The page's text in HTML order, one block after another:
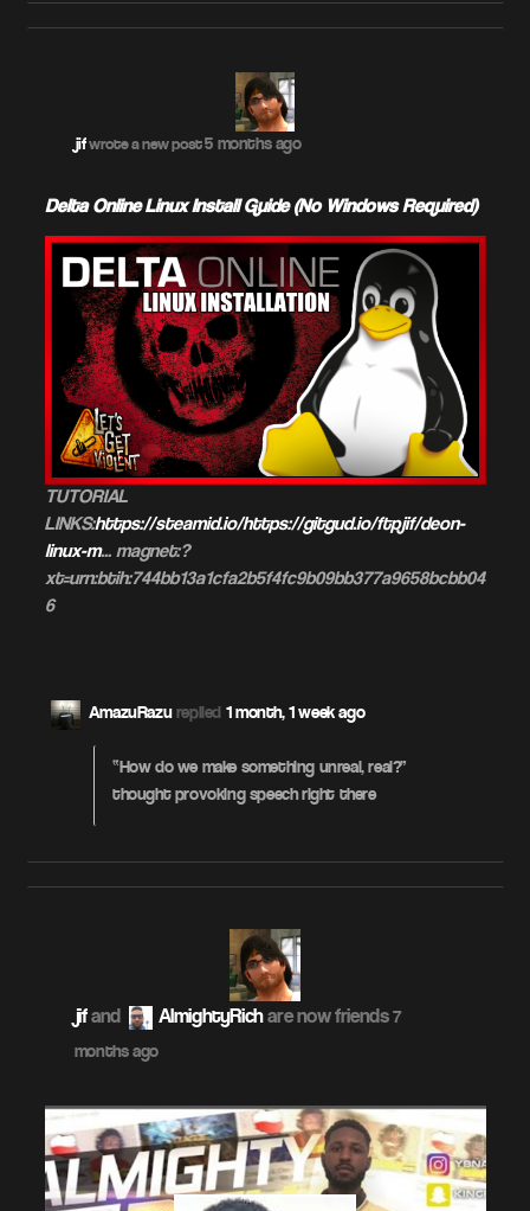
jifwrote a new post5 months ago
Delta Online Linux Install Guide (No Windows Required)
TUTORIAL
LINKS:https://steamid.io/https://gitgud.io/ftpjif/deon-
linux-m… magnet:?
xt=urn:btih:744bb13a1cfa2b5f4fc9b09bb377a9658bcbb04
6
AmazuRazureplied 1 month, 1 week ago
“How do we make something unreal, real?”
thought provoking speech right there
jifand AlmightyRichare now friends7
months ago